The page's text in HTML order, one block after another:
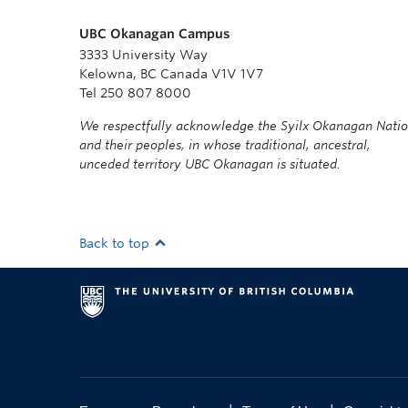
UBC Okanagan Campus
3333 University Way
Kelowna, BC Canada V1V 1V7
Tel 250 807 8000
We respectfully acknowledge the Syilx Okanagan
and their peoples, in whose traditional, ancestral,
unceded territory UBC Okanagan is situated.
Back to top